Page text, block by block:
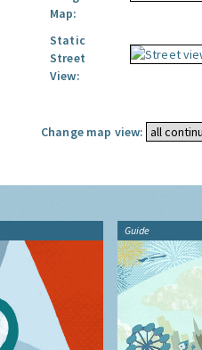
Map:
Static
Street
View:
Change map view:
Guide